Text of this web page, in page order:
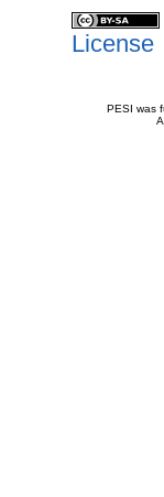
License
PESI was